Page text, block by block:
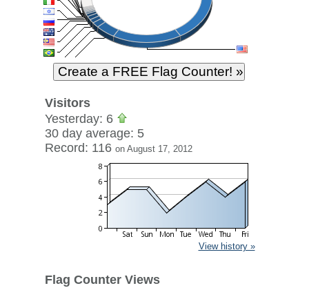
Visitors
Yesterday: 6
30 day average: 5
Record: 116 on August 17, 2012
View history »
Flag Counter Views